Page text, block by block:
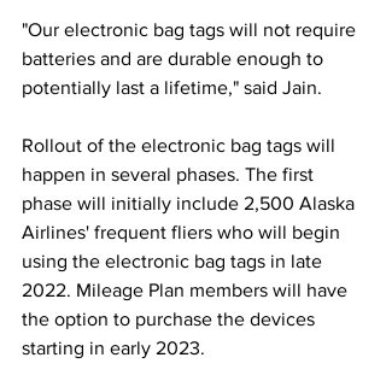
"Our electronic bag tags will not require
batteries and are durable enough to
potentially last a lifetime," said Jain.
Rollout of the electronic bag tags will
happen in several phases. The first
phase will initially include 2,500 Alaska
Airlines' frequent fliers who will begin
using the electronic bag tags in late
2022. Mileage Plan members will have
the option to purchase the devices
starting in early 2023.